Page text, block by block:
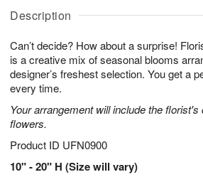
Description
Can’t decide? How about a surprise!
is a creative mix of seasonal blooms
designer’s freshest selection. You get a
every time.
Your arrangement will include the
flowers.
Product ID UFN0900
10" - 20" H (Size will vary)
A
u
9
g
0
g
1
t
s